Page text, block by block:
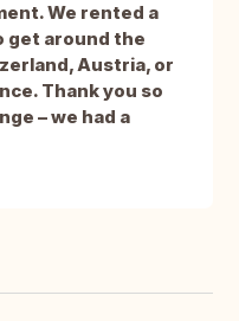
We rented a
get around the
Austria, or
Thank you so
– we had a